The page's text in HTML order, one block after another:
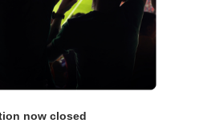
now closed